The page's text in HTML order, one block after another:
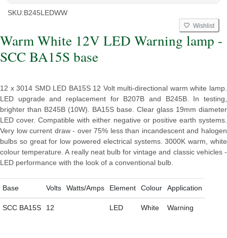
SKU:B245LEDWW
Wishlist
Warm White 12V LED Warning lamp -
SCC BA15S base
12 x 3014 SMD LED BA15S 12 Volt multi-directional warm white lamp.
LED upgrade and replacement for B207B and B245B. In testing,
brighter than B245B (10W). BA15S base. Clear glass 19mm diameter
LED cover. Compatible with either negative or positive earth systems.
Very low current draw - over 75% less than incandescent and halogen
bulbs so great for low powered electrical systems. 3000K warm, white
colour temperature. A really neat bulb for vintage and classic vehicles -
LED performance with the look of a conventional bulb.
Base Volts Watts/Amps Element Colour Application
SCC BA15S 12 LED White Warning